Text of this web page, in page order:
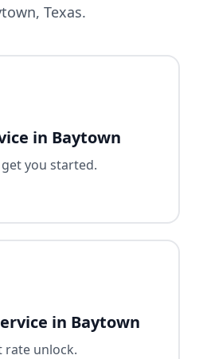
, Texas.
in Baytown
you started.
in Baytown
rate unlock.